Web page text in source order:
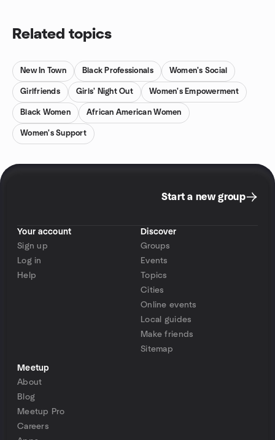
Related topics
New In Town Black Professionals Women's Social
Girlfriends Girls' Night Out Women's Empowerment
Black Women African American Women
Women's Support
Start a new group
Your account
Sign up
Log in
Help
Discover
Groups
Events
Topics
Cities
Online events
Local guides
Make friends
Sitemap
Meetup
About
Blog
Meetup Pro
Careers